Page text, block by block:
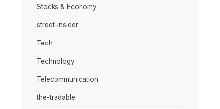
Stocks & Economy
street-insider
Tech
Technology
Telecommunication
the-tradable